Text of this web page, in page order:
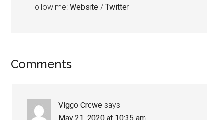
Follow me:Website /Twitter
Reader
Comments
Viggo Crowe says
May 21, 2020 at 10:35 am